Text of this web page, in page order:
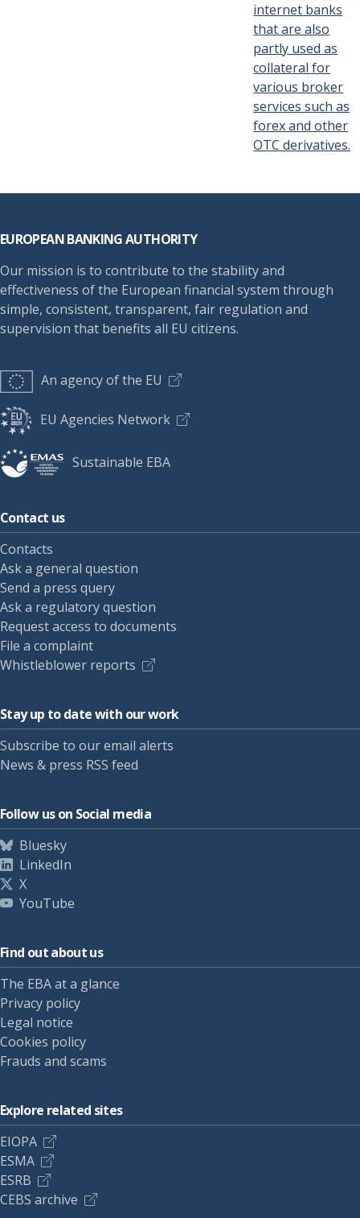
internet banks
that are also
partly used as
collateral for
various broker
services such as
forex and other
OTC derivatives.
EUROPEAN BANKING AUTHORITY
Our mission is to contribute to the stability and
effectiveness of the European financial system through
simple, consistent, transparent, fair regulation and
supervision that benefits all EU citizens.
An agency of the EU
EU Agencies Network
Sustainable EBA
Contact us
Contacts
Ask a general question
Send a press query
Ask a regulatory question
Request access to documents
File a complaint
Whistleblower reports
Stay up to date with our work
Subscribe to our email alerts
News & press RSS feed
Follow us on Social media
Bluesky
LinkedIn
X
YouTube
Find out about us
The EBA at a glance
Privacy policy
Legal notice
Cookies policy
Frauds and scams
Explore related sites
EIOPA
ESMA
ESRB
CEBS archive